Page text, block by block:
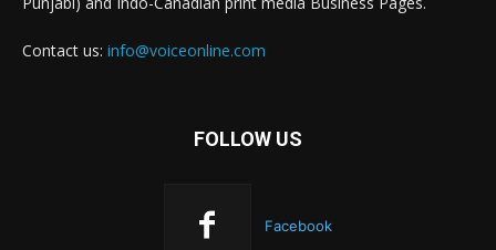
Contact us: info@voiceonline.com
FOLLOW US
Facebook